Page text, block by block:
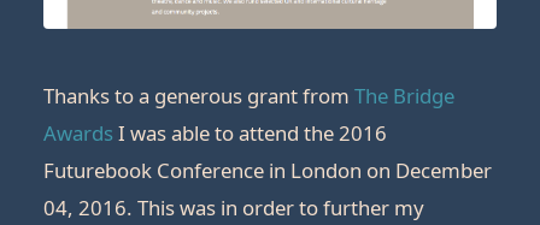
Thanks to a generous grant from The Bridge
Awards I was able to attend the 2016
Futurebook Conference in London on December
04, 2016. This was in order to further my